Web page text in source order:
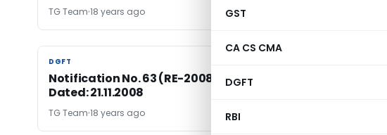
GST
CA CS CMA
DGFT
RBI
TG Team 18 years ago TG
DGFT
DGFT
Notification No. 63 (RE-2008)/2004-2009,
Dated: 21.11.2008
TG Team 18 years ago TG